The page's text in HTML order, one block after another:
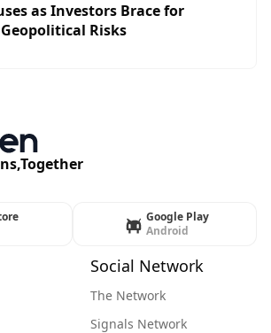
as Investors Brace for
Risks
Google Play
Android
Social Network
The Network
Signals Network